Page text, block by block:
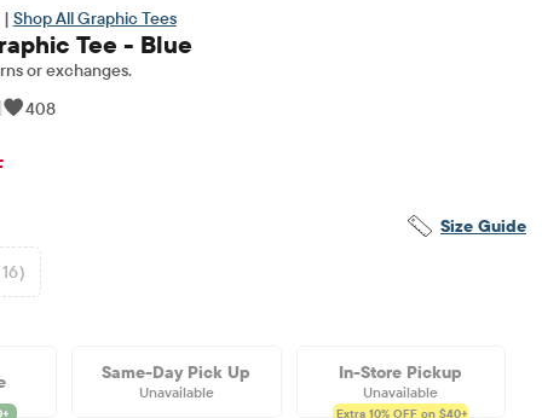
| Shop All Graphic Tees
Tee - Blue
or exchanges.
408
Price: $11.5
Size Guide
Same-Day Pick Up
Unavailable
In-Store Pickup
Unavailable
Extra 10% OFF on $40+